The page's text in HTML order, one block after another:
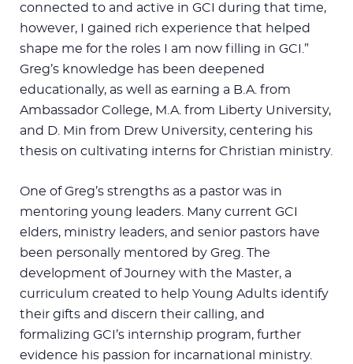
connected to and active in GCI during that time,
however, I gained rich experience that helped
shape me for the roles I am now filling in GCI.”
Greg’s knowledge has been deepened
educationally, as well as earning a B.A. from
Ambassador College, M.A. from Liberty University,
and D. Min from Drew University, centering his
thesis on cultivating interns for Christian ministry.
One of Greg’s strengths as a pastor was in
mentoring young leaders. Many current GCI
elders, ministry leaders, and senior pastors have
been personally mentored by Greg. The
development of Journey with the Master, a
curriculum created to help Young Adults identify
their gifts and discern their calling, and
formalizing GCI’s internship program, further
evidence his passion for incarnational ministry.